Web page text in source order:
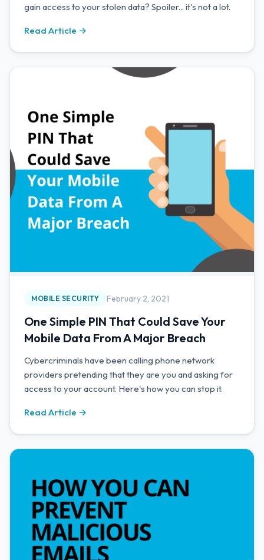
gain access to your stolen data? Spoiler... it's not a lot.
Read Article →
MOBILE SECURITY February 2, 2021
One Simple PIN That Could Save Your
Mobile Data From A Major Breach
Cybercriminals have been calling phone network
providers pretending that they are you and asking for
access to your account. Here's how you can stop it.
Read Article →